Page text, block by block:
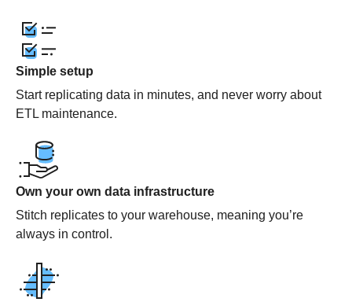
Simple setup
Start replicating data in minutes, and never worry about
ETL maintenance.
Own your own data infrastructure
Stitch replicates to your warehouse, meaning you’re
always in control.